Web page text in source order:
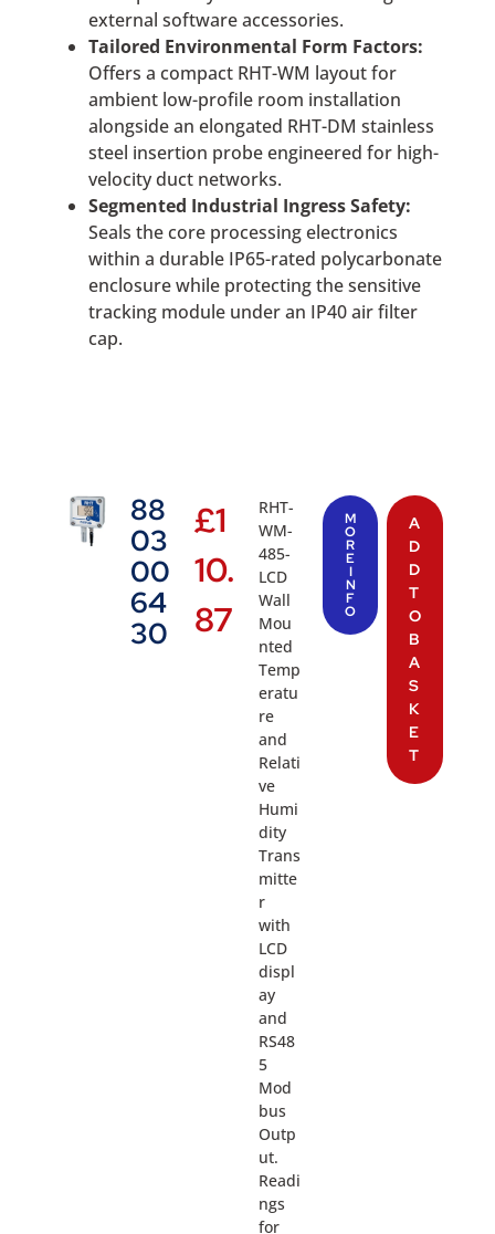
external software accessories.
Tailored Environmental Form Factors:
Offers a compact RHT-WM layout for
ambient low-profile room installation
alongside an elongated RHT-DM stainless
steel insertion probe engineered for high-
velocity duct networks.
Segmented Industrial Ingress Safety:
Seals the core processing electronics
within a durable IP65-rated polycarbonate
enclosure while protecting the sensitive
tracking module under an IP40 air filter
cap.
88
03
00
64
30
£1
10.
87
RHT-
WM-
485-
LCD
Wall
Mou
nted
Temp
eratu
re
and
Relati
ve
Humi
dity
Trans
mitte
r
with
LCD
displ
ay
and
RS48
5
Mod
bus
Outp
ut.
Readi
ngs
for
M
O
R
E
I
N
F
O
A
D
D
T
O
B
A
S
K
E
T